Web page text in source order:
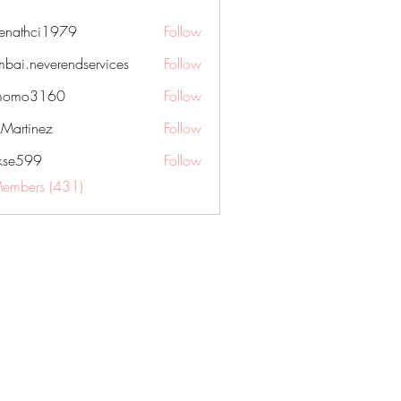
Follow
Follow
Follow
Follow
Follow
(431)